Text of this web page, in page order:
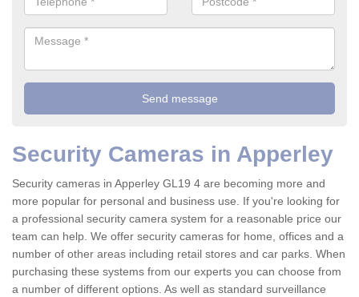
Security Cameras in Apperley
Security cameras in Apperley GL19 4 are becoming more and
more popular for personal and business use. If you're looking for
a professional security camera system for a reasonable price our
team can help. We offer security cameras for home, offices and a
number of other areas including retail stores and car parks. When
purchasing these systems from our experts you can choose from
a number of different options. As well as standard surveillance